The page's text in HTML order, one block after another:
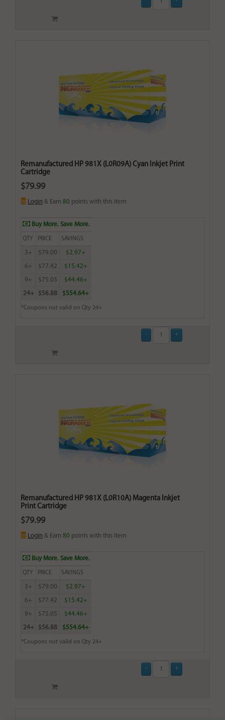
Remanufactured HP 981X (L0R09A) Cyan Inkjet Print
Cartridge
$79.99
Login & Earn 80 points with this item
Buy More. Save More.
QTY PRICE SAVINGS
3+ $79.00 $2.97+
6+ $77.42 $15.42+
9+ $75.05 $44.46+
24+ $56.88 $554.64+
*Coupons not valid on Qty 24+
Remanufactured HP 981X (L0R10A) Magenta Inkjet
Print Cartridge
$79.99
Login & Earn 80 points with this item
Buy More. Save More.
QTY PRICE SAVINGS
3+ $79.00 $2.97+
6+ $77.42 $15.42+
9+ $75.05 $44.46+
24+ $56.88 $554.64+
*Coupons not valid on Qty 24+